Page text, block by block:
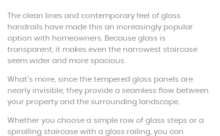
The clean lines and contemporary feel of glass
handrails have made this an increasingly popular
option with homeowners. Because glass is
transparent, it makes even the narrowest staircase
seem wider and more spacious.
What’s more, since the tempered glass panels are
nearly invisible, they provide a seamless flow between
your property and the surrounding landscape.
Whether you choose a simple row of glass steps or a
spiralling staircase with a glass railing, you can